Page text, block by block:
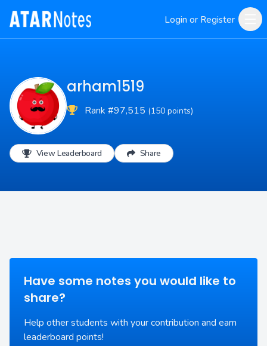
Login or Register
arham1519
Rank #97,515 (150 points)
View Leaderboard Share
Have some notes you would like to
share?
Help other students with your contribution and earn
leaderboard points!